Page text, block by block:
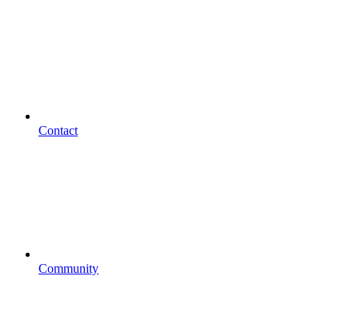
Contact
Community